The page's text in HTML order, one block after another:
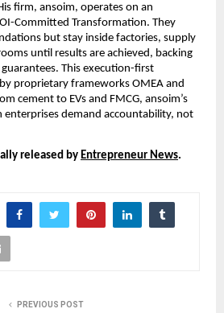
firm, ansoim, operates on an
Committed Transformation. They
but stay inside factories, supply
until results are achieved, backing
This execution-first
proprietary frameworks OMEA and
cement to EVs and FMCG, ansoim’s
enterprises demand accountability, not
released by Entrepreneur News.
PREVIOUS POST